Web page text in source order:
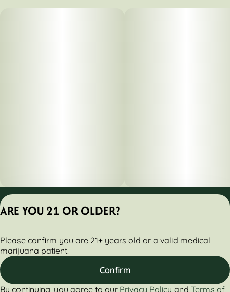
284000161-AUDO
ARE YOU 21 OR OLDER?
Please confirm you are 21+ years old or a valid medical
marijuana patient.
Confirm
By continuing, you agree to our Privacy Policy and Terms of